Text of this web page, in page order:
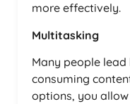
more effectively.
Multitasking
Many people
consuming
options, you